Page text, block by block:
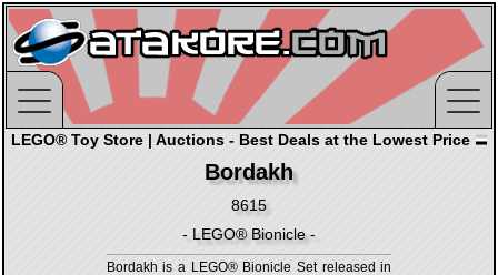
LEGO® Toy Store | Auctions - Best Deals at the Lowest Price
Bordakh
8615
- LEGO® Bionicle -
Bordakh is a LEGO® Bionicle Set released in